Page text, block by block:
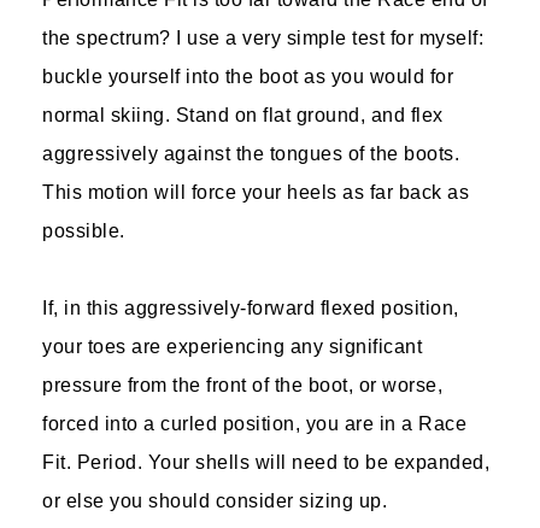
the spectrum? I use a very simple test for myself:
buckle yourself into the boot as you would for
normal skiing. Stand on flat ground, and flex
aggressively against the tongues of the boots.
This motion will force your heels as far back as
possible.
If, in this aggressively-forward flexed position,
your toes are experiencing any significant
pressure from the front of the boot, or worse,
forced into a curled position, you are in a Race
Fit. Period. Your shells will need to be expanded,
or else you should consider sizing up.